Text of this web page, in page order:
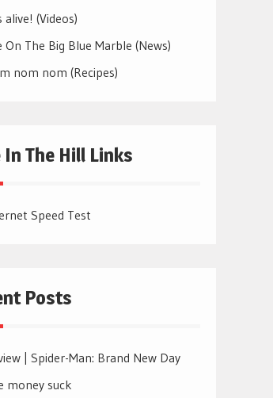
alive! (Videos)
On The Big Blue Marble (News)
nom nom (Recipes)
In The Hill Links
Speed Test
Posts
| Spider-Man: Brand New Day
money suck